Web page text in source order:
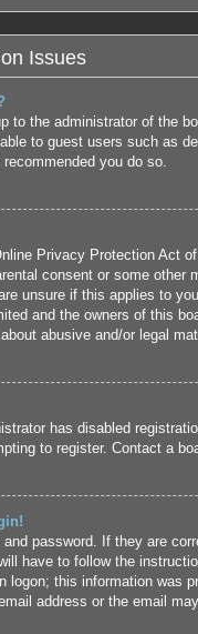
Issues
to the administrator of the
to guest users such as
you do so.
Privacy Protection Act
consent or some other
unsure if this applies to
and the owners of this
abusive and/or legal
has disabled
to register. Contact a
password. If they are
have to follow the
logon; this information was
address or the email